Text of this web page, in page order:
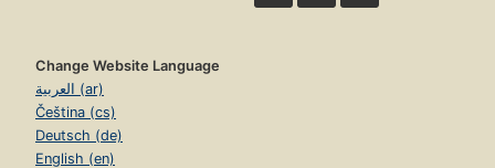
Change Website Language
العربية (ar)
Čeština (cs)
Deutsch (de)
English (en)